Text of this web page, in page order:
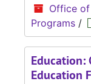
Office of
Programs /
Education:
Education